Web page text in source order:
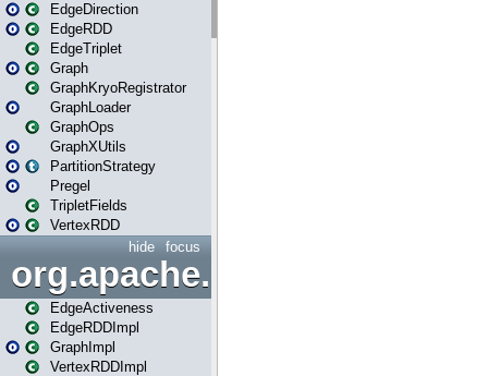
EdgeDirection
EdgeRDD
EdgeTriplet
Graph
GraphKryoRegistrator
GraphLoader
GraphOps
GraphXUtils
PartitionStrategy
Pregel
TripletFields
VertexRDD
focus
hide
EdgeActiveness
EdgeRDDImpl
GraphImpl
VertexRDDImpl